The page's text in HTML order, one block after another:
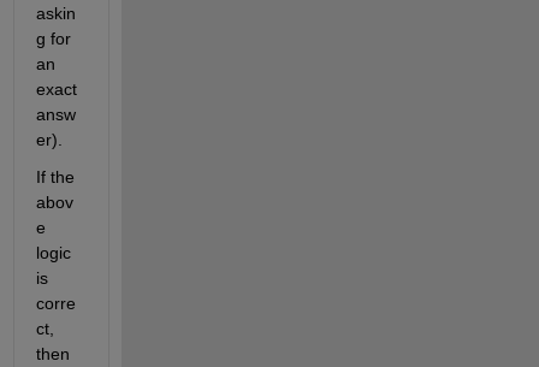
askin
g for
an
exact
answ
er).
If the
abov
e
logic
is
corre
ct,
then